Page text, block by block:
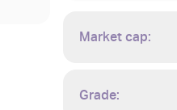
Market cap:
Grade: